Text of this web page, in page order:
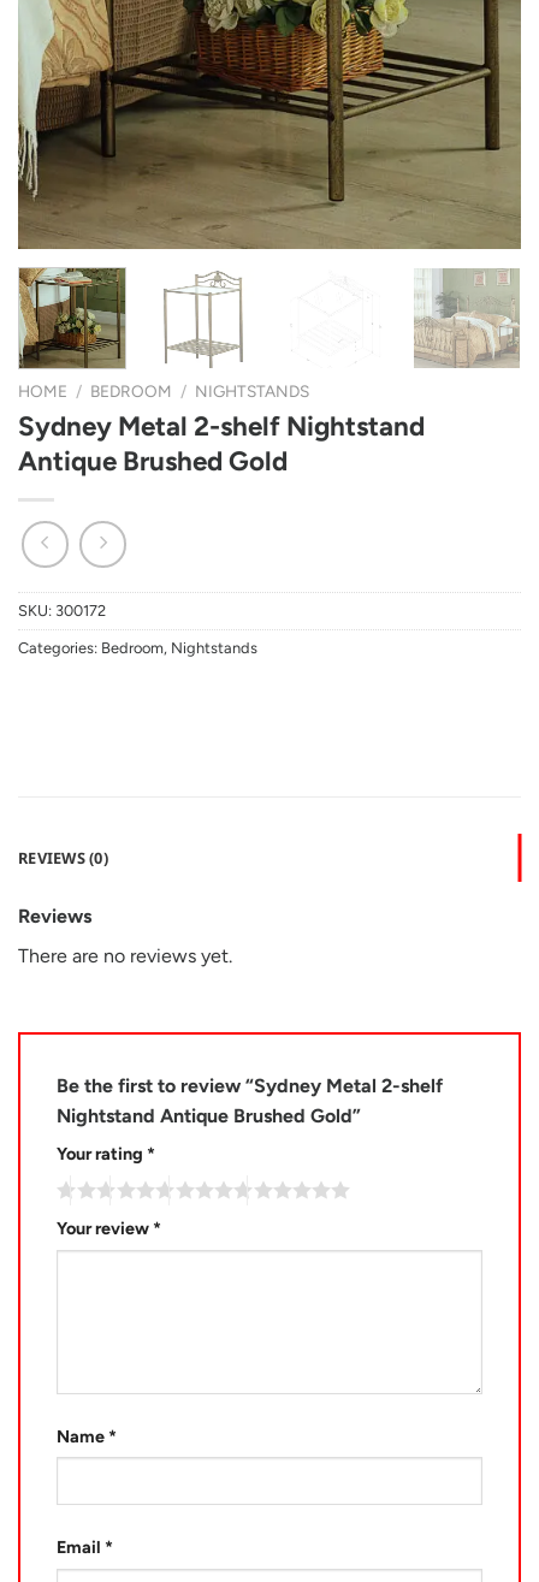
HOME / BEDROOM / NIGHTSTANDS
Sydney Metal 2-shelf Nightstand
Antique Brushed Gold
SKU: 300172
Categories: Bedroom, Nightstands
REVIEWS (0)
Reviews
There are no reviews yet.
Be the first to review “Sydney Metal 2-shelf
Nightstand Antique Brushed Gold”
Your rating *
Your review *
Name *
Email *